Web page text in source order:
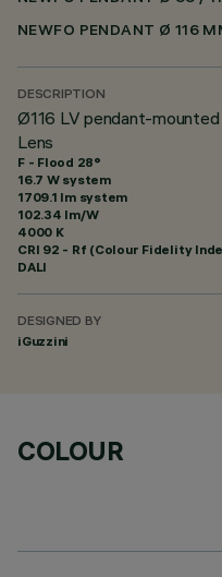
NEWFO PENDANT Ø 116
DESCRIPTION
Ø116 LV pendant-
Lens
F - Flood 28°
16.7 W system
1709.1 lm system
102.34 lm/W
4000 K
CRI 92 - Rf (Colour Fidelity
DALI
DESIGNED BY
iGuzzini
COLOUR